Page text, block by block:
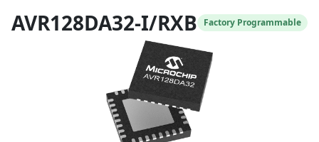
AVR128DA32-I/RXB Factory Programmable